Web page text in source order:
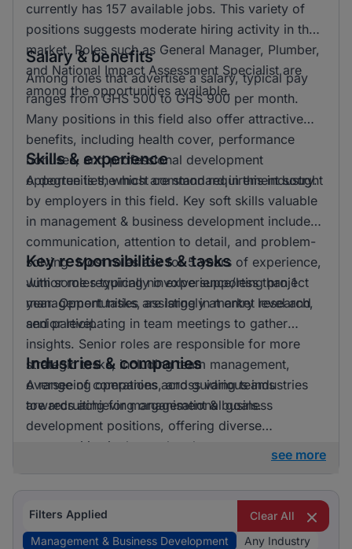
currently has 157 available jobs. This variety of
positions suggests moderate hiring activity in the
market. Roles such as General Manager, Plumber,
and National Impact Assessment Specialist are
among the opportunities available.
Salary & benefits
Among roles that advertise a salary, typical pay
ranges from GHS 500 to GHS 900 per month.
Many positions in this field also offer attractive
benefits, including health cover, performance
bonuses, and professional development
opportunities, which are standard in this industry.
Skills & experience
A degree is the most common requirement sought
by employers in this field. Key soft skills valuable
in management & business development include
communication, attention to detail, and problem-
solving. Most roles ask for 5 years of experience,
with some requiring no experience/less than 1
year. Opportunities are largely at entry level and
senior level.
Key responsibilities & tasks
Junior roles typically involve supporting project
management tasks, assisting in market research,
and participating in team meetings to gather
insights. Senior roles are responsible for more
strategic tasks, including team management,
overseeing operations, and guiding teams
towards achieving organisational goals.
Industries & companies
A range of companies across various industries
are recruiting for management & business
development positions, offering diverse
opportunities in the marketplace.
see more
Filters Applied
Clear All
Management & Business Development
Any Industry